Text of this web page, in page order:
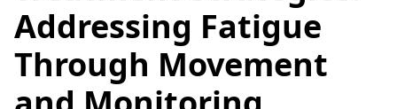
Addressing Fatigue
Through Movement